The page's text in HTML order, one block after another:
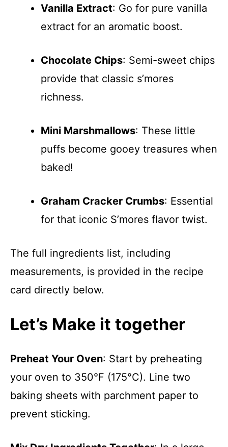
Vanilla Extract: Go for pure vanilla
extract for an aromatic boost.
Chocolate Chips: Semi-sweet chips
provide that classic s’mores
richness.
Mini Marshmallows: These little
puffs become gooey treasures when
baked!
Graham Cracker Crumbs: Essential
for that iconic S’mores flavor twist.
The full ingredients list, including
measurements, is provided in the recipe
card directly below.
Let’s Make it together
Preheat Your Oven: Start by preheating
your oven to 350°F (175°C). Line two
baking sheets with parchment paper to
prevent sticking.